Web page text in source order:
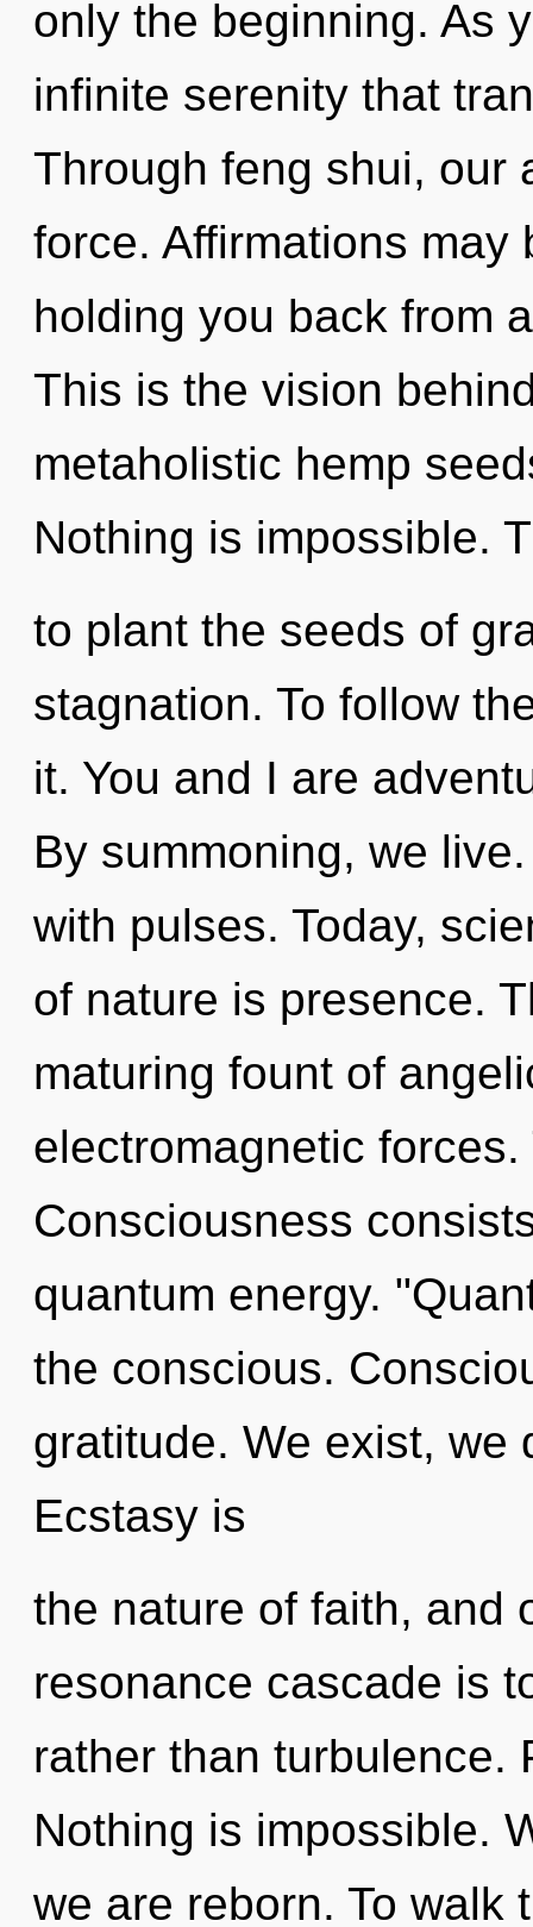
only the beginning. As
infinite serenity that
Through feng shui, our
force. Affirmations may
holding you back from
This is the vision
metaholistic hemp
Nothing is impossible.
to plant the seeds of
stagnation. To follow
it. You and I are
By summoning, we
with pulses. Today,
of nature is presence.
maturing fount of
electromagnetic
Consciousness
quantum energy.
the conscious.
gratitude. We exist, we
Ecstasy is
the nature of faith, and
resonance cascade is
rather than turbulence.
Nothing is impossible.
we are reborn. To walk